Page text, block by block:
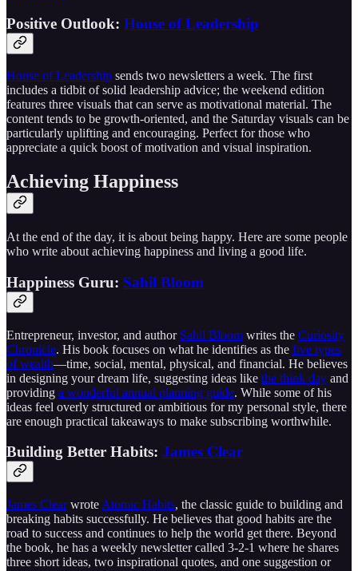
Positive Outlook: House of Leadership
House of Leadership sends two newsletters a week. The first
includes a tidbit of solid leadership advice; the weekend edition
features three visuals that can serve as motivational material. The
content tends to be growth-oriented, and the Saturday visuals can be
particularly uplifting and encouraging. Perfect for those who
appreciate a quick boost of motivation and visual inspiration.
Achieving Happiness
At the end of the day, it is about being happy. Here are some people
who write about achieving happiness and living a good life.
Happiness Guru: Sahil Bloom
Entrepreneur, investor, and author Sahil Bloom writes the Curiosity
Chronicle. His book focuses on what he identifies as the five types
of wealth—time, social, mental, physical, and financial. He believes
in designing your dream life, suggesting ideas like the think day and
providing a wonderful annual planning guide. While some of his
ideas feel overly structured or ambitious for my personal style, there
are enough practical takeaways to make subscribing worthwhile.
Building Better Habits: James Clear
James Clearwrote Atomic Habits, the classic guide to building and
breaking habits successfully. He believes that good habits are the
road to success and continues to help the world get there. Beyond
the book, he has a weekly newsletter called 3-2-1 where he shares
three short ideas, two inspirational quotes, and one suggestion or